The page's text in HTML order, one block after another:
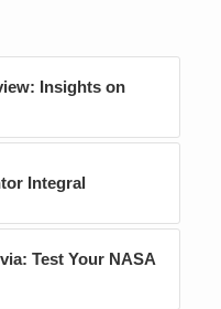
Insights on
Integral
Test Your NASA